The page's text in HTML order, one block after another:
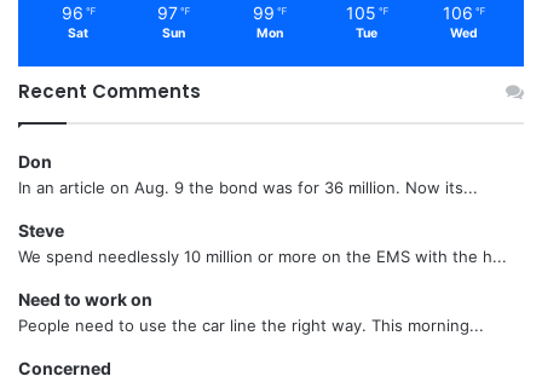
96 ℉
Sat
97 ℉
Sun
99 ℉
Mon
105 ℉
Tue
106 ℉
Wed
Recent Comments
Don
In an article on Aug. 9 the bond was for 36 million. Now its...
Steve
We spend needlessly 10 million or more on the EMS with the h...
Need to work on
People need to use the car line the right way. This morning...
Concerned